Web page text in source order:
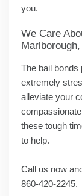
you.
We Care
The bail bonds
extremely
alleviate your
these tough
to help.
Call us now
860-420-2245.